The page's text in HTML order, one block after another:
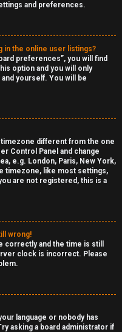
and preferences.
in the online user listings?
preferences”, you will find
option and you will only
yourself. You will be
different from the one
Control Panel and change
e.g. London, Paris, New York,
timezone, like most settings,
are not registered, this is a
wrong!
correctly and the time is still
clock is incorrect. Please
language or nobody has
asking a board administrator if